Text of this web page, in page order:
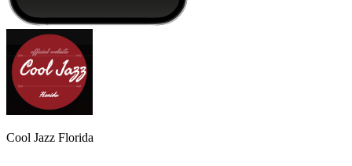
Cool Jazz Florida